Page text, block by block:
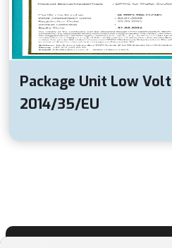
Package Unit Low
2014/35/EU